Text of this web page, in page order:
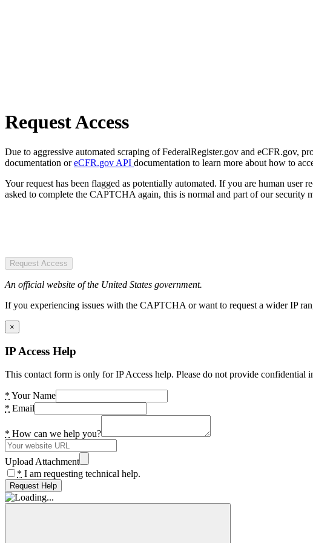
Request Access
Due to aggressive automated scraping of FederalRegister.gov and eCFR.gov,
documentation oreCFR.gov API documentation to learn more about how to
Your request has been flagged as potentially automated. If you are human
asked to complete the CAPTCHA again, this is normal and part of our security
Request Access
An official website of the United States government.
If you experiencing issues with the CAPTCHA or want to request a wider IP
×
IP Access Help
This contact form is only for IP Access help. Please do not provide confidential
* Your Name
* Email
* How can we help you?
Upload Attachment
* I am requesting technical help.